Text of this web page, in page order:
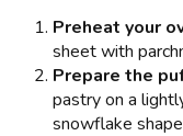
Preheat your
sheet with
Prepare the
pastry on a
snowflake